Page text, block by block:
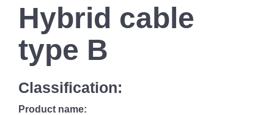
Hybrid cable
type B
Classification:
Product name: